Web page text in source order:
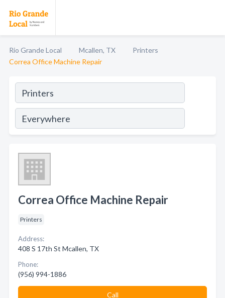
Rio Grande Local Mcallen, TX
Printers
Correa Office Machine Repair
Correa Office Machine Repair
Printers
Address:
408 S 17th St Mcallen, TX
Phone:
(956) 994-1886
Call